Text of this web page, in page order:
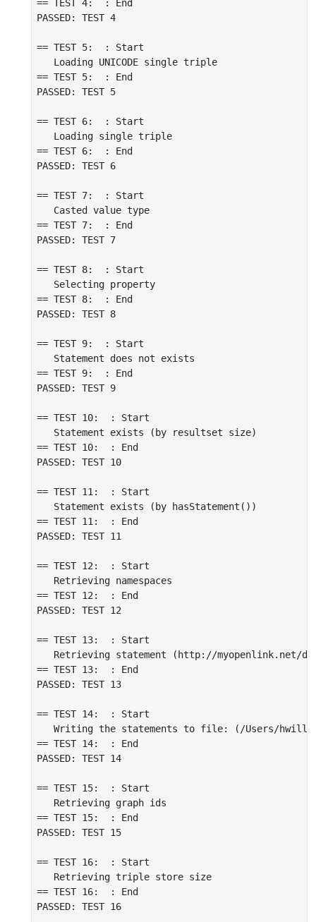
== TEST 4:  : End
PASSED: TEST 4
== TEST 5:  : Start
   Loading UNICODE single triple
== TEST 5:  : End
PASSED: TEST 5
== TEST 6:  : Start
   Loading single triple
== TEST 6:  : End
PASSED: TEST 6
== TEST 7:  : Start
   Casted value type
== TEST 7:  : End
PASSED: TEST 7
== TEST 8:  : Start
   Selecting property
== TEST 8:  : End
PASSED: TEST 8
== TEST 9:  : Start
   Statement does not exists
== TEST 9:  : End
PASSED: TEST 9
== TEST 10:  : Start
   Statement exists (by resultset size)
== TEST 10:  : End
PASSED: TEST 10
== TEST 11:  : Start
   Statement exists (by hasStatement())
== TEST 11:  : End
PASSED: TEST 11
== TEST 12:  : Start
   Retrieving namespaces
== TEST 12:  : End
PASSED: TEST 12
== TEST 13:  : Start
Retrieving statement (http://myopenlink.net/
== TEST 13:  : End
PASSED: TEST 13
== TEST 14:  : Start
Writing the statements to file: (/Users/
== TEST 14:  : End
PASSED: TEST 14
== TEST 15:  : Start
   Retrieving graph ids
== TEST 15:  : End
PASSED: TEST 15
== TEST 16:  : Start
   Retrieving triple store size
== TEST 16:  : End
PASSED: TEST 16